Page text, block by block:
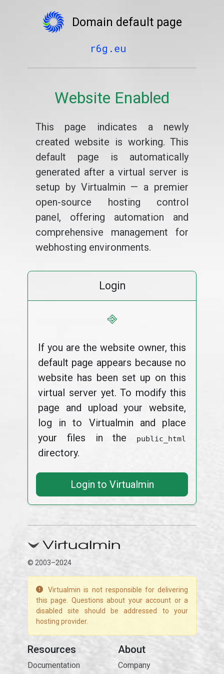
Domain default page
r6g.eu
Website Enabled
This page indicates a newly
created website is working. This
default page is automatically
generated after a virtual server is
setup by Virtualmin — a premier
open-source hosting control
panel, offering automation and
comprehensive management for
webhosting environments.
Login
⎆
If you are the website owner, this
default page appears because no
website has been set up on this
virtual server yet. To modify this
page and upload your website,
log in to Virtualmin and place
your files in the
public_html
directory.
Login to Virtualmin
© 2003–2024
Virtualmin is not responsible for delivering
this page. Questions about your account or a
disabled site should be addressed to your
hosting provider.
Resources
Documentation
About
Company